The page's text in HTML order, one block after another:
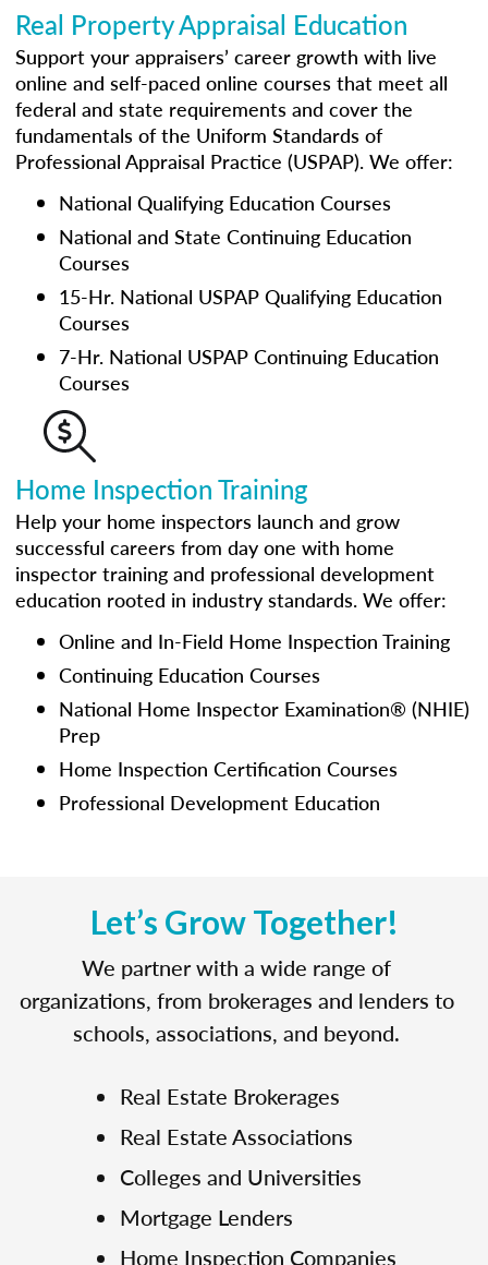
Real Property Appraisal Education
Support your appraisers’ career growth with live
online and self-paced online courses that meet all
federal and state requirements and cover the
fundamentals of the Uniform Standards of
Professional Appraisal Practice (USPAP). We offer:
National Qualifying Education Courses
National and State Continuing Education
Courses
15-Hr. National USPAP Qualifying Education
Courses
7-Hr. National USPAP Continuing Education
Courses
Home Inspection Training
Help your home inspectors launch and grow
successful careers from day one with home
inspector training and professional development
education rooted in industry standards. We offer:
Online and In-Field Home Inspection Training
Continuing Education Courses
National Home Inspector Examination® (NHIE)
Prep
Home Inspection Certification Courses
Professional Development Education
Let’s Grow Together!
We partner with a wide range of
organizations, from brokerages and lenders to
schools, associations, and beyond.
Real Estate Brokerages
Real Estate Associations
Colleges and Universities
Mortgage Lenders
Home Inspection Companies